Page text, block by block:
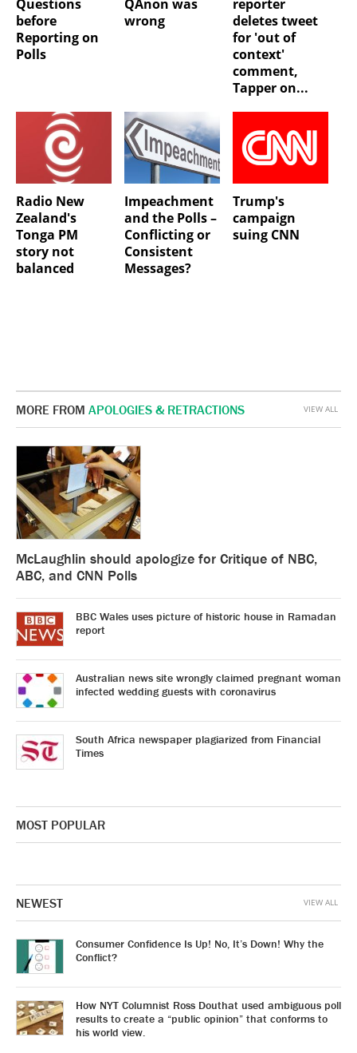
Questions
before
Reporting on
Polls
QAnon was
wrong
reporter
deletes tweet
for 'out of
context'
comment,
Tapper on...
Radio New
Zealand's
Tonga PM
story not
balanced
Impeachment
and the Polls –
Conflicting or
Consistent
Messages?
Trump's
campaign
suing CNN
MORE FROM APOLOGIES & RETRACTIONS
McLaughlin should apologize for Critique of NBC,
ABC, and CNN Polls
BBC Wales uses picture of historic house in Ramadan
report
Australian news site wrongly claimed pregnant woman
infected wedding guests with coronavirus
South Africa newspaper plagiarized from Financial
Times
VIEW ALL
MOST POPULAR
NEWEST
Consumer Confidence Is Up! No, It’s Down! Why the
Conflict?
How NYT Columnist Ross Douthat used ambiguous poll
results to create a “public opinion” that conforms to
his world view.
VIEW ALL